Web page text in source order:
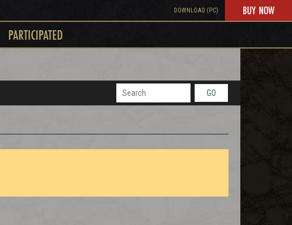
DOWNLOAD (PC) BUY NOW
PARTICIPATED
GO